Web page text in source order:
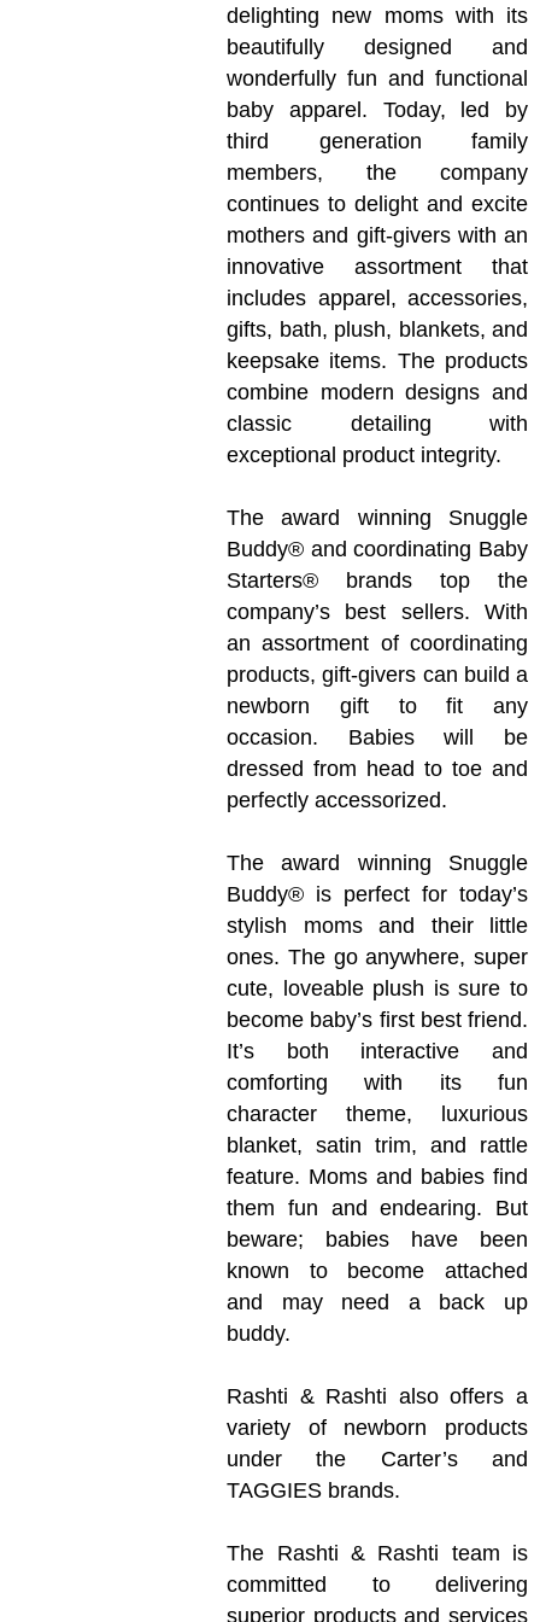
delighting new moms with its
beautifully designed and
wonderfully fun and functional
baby apparel. Today, led by
third generation family
members, the company
continues to delight and excite
mothers and gift-givers with an
innovative assortment that
includes apparel, accessories,
gifts, bath, plush, blankets, and
keepsake items. The products
combine modern designs and
classic detailing with
exceptional product integrity.
The award winning Snuggle
Buddy® and coordinating Baby
Starters® brands top the
company’s best sellers. With
an assortment of coordinating
products, gift-givers can build a
newborn gift to fit any
occasion. Babies will be
dressed from head to toe and
perfectly accessorized.
The award winning Snuggle
Buddy® is perfect for today’s
stylish moms and their little
ones. The go anywhere, super
cute, loveable plush is sure to
become baby’s first best friend.
It’s both interactive and
comforting with its fun
character theme, luxurious
blanket, satin trim, and rattle
feature. Moms and babies find
them fun and endearing. But
beware; babies have been
known to become attached
and may need a back up
buddy.
Rashti & Rashti also offers a
variety of newborn products
under the Carter’s and
TAGGIES brands.
The Rashti & Rashti team is
committed to delivering
superior products and services